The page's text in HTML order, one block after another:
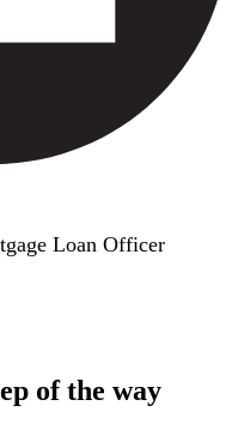
Loan Officer
of the way